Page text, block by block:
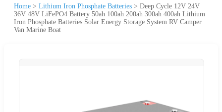
Home > Lithium Iron Phosphate Batteries > Deep Cycle 12V 24V
36V 48V LiFePO4 Battery 50ah 100ah 200ah 300ah 400ah Lithium
Iron Phosphate Batteries Solar Energy Storage System RV Camper
Van Marine Boat